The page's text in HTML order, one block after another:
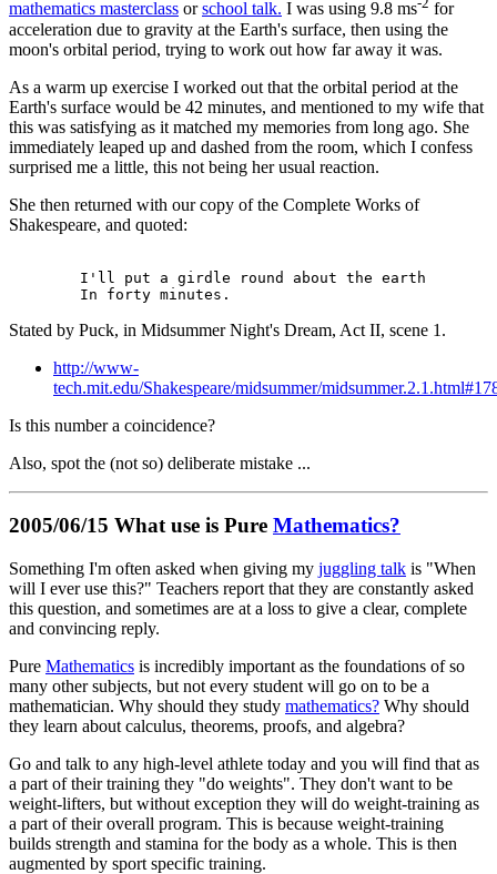
mathematics masterclass orschool talk. I was using 9.8 ms
for
acceleration due to gravity at the Earth's surface, then using the
moon's orbital period, trying to work out how far away it was.
As a warm up exercise I worked out that the orbital period at the
Earth's surface would be 42 minutes, and mentioned to my wife that
this was satisfying as it matched my memories from long ago. She
immediately leaped up and dashed from the room, which I confess
surprised me a little, this not being her usual reaction.
She then returned with our copy of the Complete Works of
Shakespeare, and quoted:
        I'll put a girdle round about the earth
Stated by Puck, in Midsummer Night's Dream, Act II, scene 1.
http://www-
tech.mit.edu/Shakespeare/midsummer/
Is this number a coincidence?
Also, spot the (not so) deliberate mistake ...
2005/06/15 What use is Pure Mathematics?
Something I'm often asked when giving my juggling talk is "When
will I ever use this?" Teachers report that they are constantly asked
this question, and sometimes are at a loss to give a clear, complete
and convincing reply.
Pure Mathematics is incredibly important as the foundations of so
many other subjects, but not every student will go on to be a
mathematician. Why should they study mathematics? Why should
they learn about calculus, theorems, proofs, and algebra?
Go and talk to any high-level athlete today and you will find that as
a part of their training they "do weights". They don't want to be
weight-lifters, but without exception they will do weight-training as
a part of their overall program. This is because weight-training
builds strength and stamina for the body as a whole. This is then
augmented by sport specific training.